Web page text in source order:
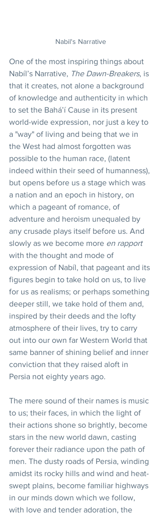
Nabil's Narrative
One of the most inspiring things about
Nabíl’s Narrative, The Dawn-Breakers, is
that it creates, not alone a background
of knowledge and authenticity in which
to set the Bahá’í Cause in its present
world-wide expression, nor just a key to
a "way" of living and being that we in
the West had almost forgotten was
possible to the human race, (latent
indeed within their seed of humanness),
but opens before us a stage which was
a nation and an epoch in history, on
which a pageant of romance, of
adventure and heroism unequaled by
any crusade plays itself before us. And
slowly as we become more en rapport
with the thought and mode of
expression of Nabíl, that pageant and its
figures begin to take hold on us, to live
for us as realisms; or perhaps something
deeper still, we take hold of them and,
inspired by their deeds and the lofty
atmosphere of their lives, try to carry
out into our own far Western World that
same banner of shining belief and inner
conviction that they raised aloft in
Persia not eighty years ago.
The mere sound of their names is music
to us; their faces, in which the light of
their actions shone so brightly, become
stars in the new world dawn, casting
forever their radiance upon the path of
men. The dusty roads of Persia, winding
amidst its rocky hills and wind and heat-
swept plains, become familiar highways
in our minds down which we follow,
with love and tender adoration, the